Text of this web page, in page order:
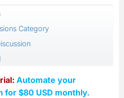
Category
Automate your
$80 USD monthly.